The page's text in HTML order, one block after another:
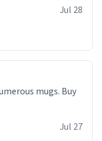
Jul 28
Jul 27